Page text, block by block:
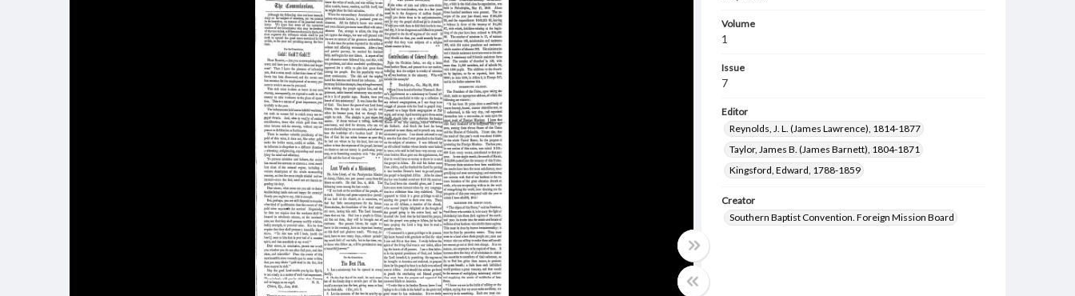
Volume
1
Issue
7
Editor
Reynolds, J. L. (James Lawrence), 1814-1877
Taylor, James B. (James Barnett), 1804-1871
Kingsford, Edward, 1788-1859
Creator
Southern Baptist Convention. Foreign Mission Board